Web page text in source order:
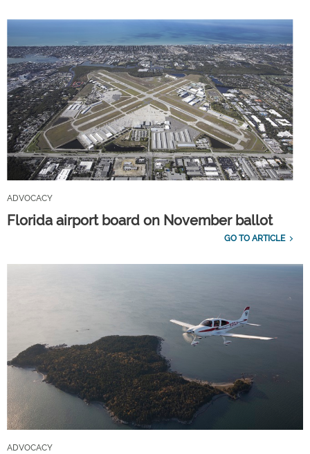
ADVOCACY
Florida airport board on November ballot
GO TO ARTICLE
ADVOCACY